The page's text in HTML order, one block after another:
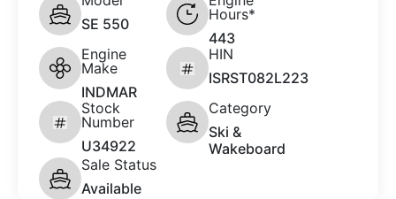
SE 550
Hours*
443
Engine
Make
INDMAR
HIN
ISRST082L223
Stock
Number
U34922
Category
Ski &
Wakeboard
Sale Status
Available